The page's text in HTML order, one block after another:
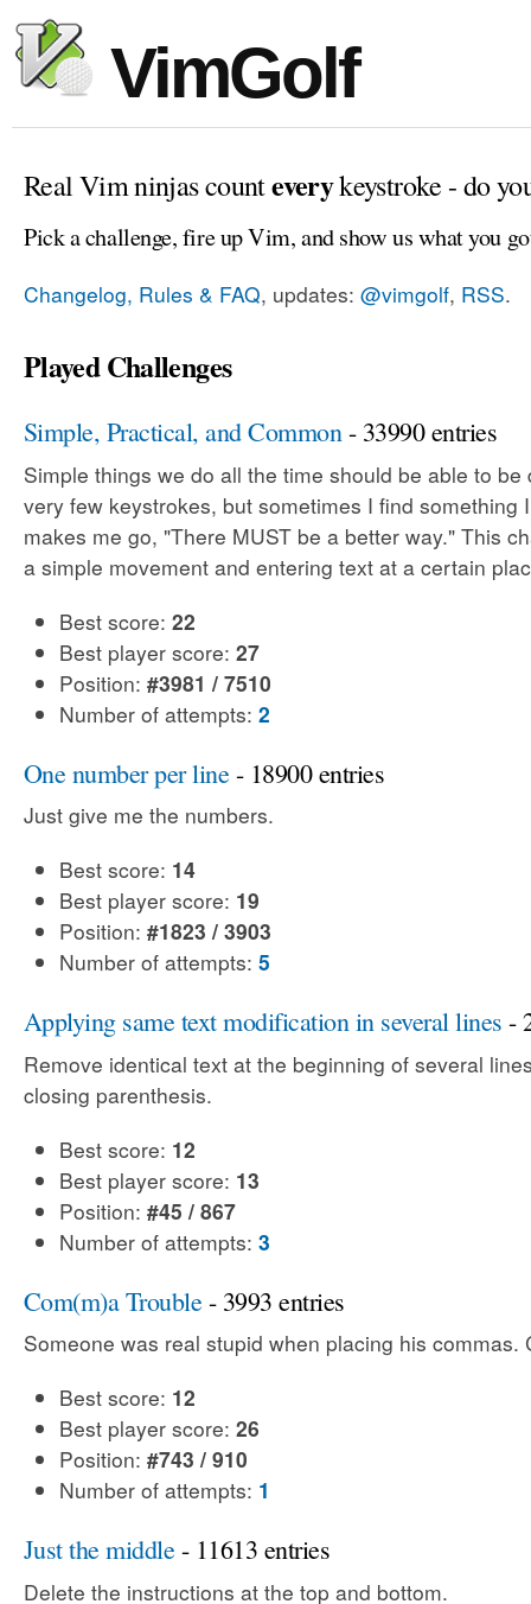
VimGolf
Real Vim ninjas counteverykeystroke - do
Pick a challenge, fire up Vim, and show us what you
Changelog, Rules & FAQ, updates: @vimgolf, RSS.
Played Challenges
Simple, Practical, and Common- 33990 entries
Simple things we do all the time should be able to be
very few keystrokes, but sometimes I find something
makes me go, "There MUST be a better way." This
a simple movement and entering text at a certain
Best score: 22
Best player score: 27
Position: #3981 / 7510
Number of attempts: 2
One number per line- 18900 entries
Just give me the numbers.
Best score: 14
Best player score: 19
Position: #1823 / 3903
Number of attempts: 5
Applying same text modification in several lines -
Remove identical text at the beginning of several
closing parenthesis.
Best score: 12
Best player score: 13
Position: #45 / 867
Number of attempts: 3
Com(m)a Trouble- 3993 entries
Someone was real stupid when placing his commas.
Best score: 12
Best player score: 26
Position: #743 / 910
Number of attempts: 1
Just the middle- 11613 entries
Delete the instructions at the top and bottom.